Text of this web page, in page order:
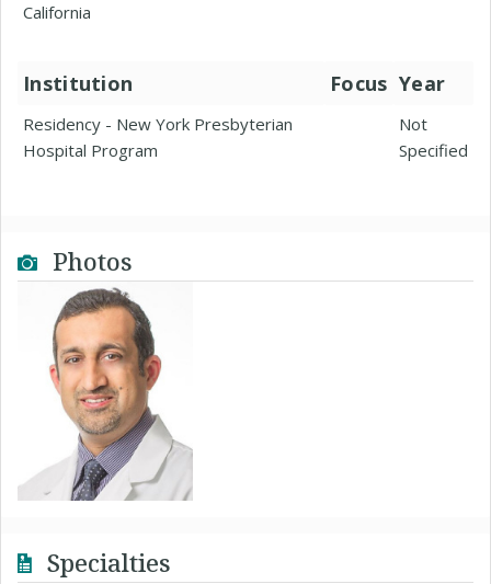
California
Institution Focus Year
Residency - New York Presbyterian
Hospital Program
Not
Specified
Photos
Specialties